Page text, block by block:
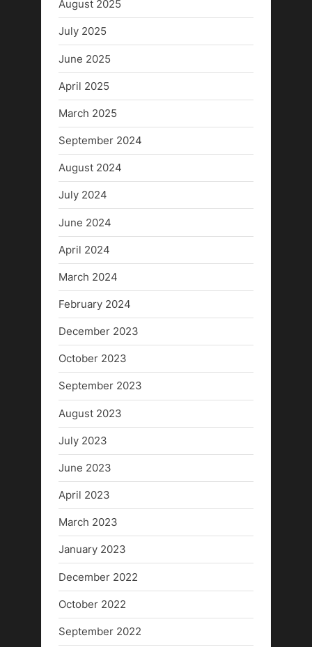
August 2025
July 2025
June 2025
April 2025
March 2025
September 2024
August 2024
July 2024
June 2024
April 2024
March 2024
February 2024
December 2023
October 2023
September 2023
August 2023
July 2023
June 2023
April 2023
March 2023
January 2023
December 2022
October 2022
September 2022